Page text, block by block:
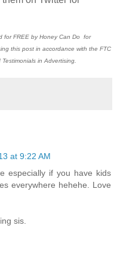
for FREE by Honey Can Do for
this post in accordance with the FTC
in Advertising.
at 9:22 AM
especially if you have kids
everywhere hehehe. Love
sis.